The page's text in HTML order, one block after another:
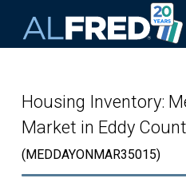
Housing Inventory:
Market in Eddy
(MEDDAYONMAR35015)